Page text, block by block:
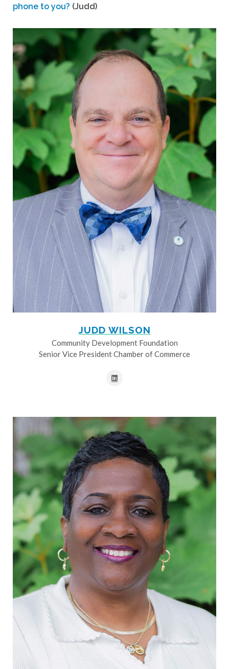
phone to you? (Judd)
JUDD WILSON
Community Development Foundation
Senior Vice President Chamber of Commerce